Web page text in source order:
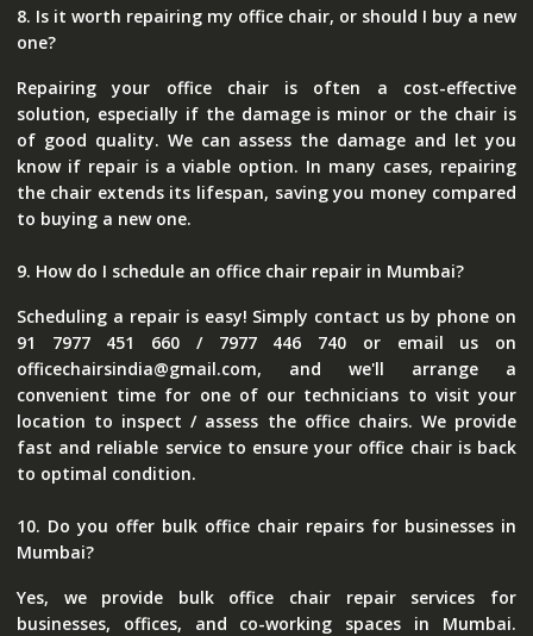
8. Is it worth repairing my office chair, or should I buy a new
one?
Repairing your office chair is often a cost-effective
solution, especially if the damage is minor or the chair is
of good quality. We can assess the damage and let you
know if repair is a viable option. In many cases, repairing
the chair extends its lifespan, saving you money compared
to buying a new one.
9. How do I schedule an office chair repair in Mumbai?
Scheduling a repair is easy! Simply contact us by phone on
91 7977 451 660 / 7977 446 740 or email us on
officechairsindia@gmail.com, and we'll arrange a
convenient time for one of our technicians to visit your
location to inspect / assess the office chairs. We provide
fast and reliable service to ensure your office chair is back
to optimal condition.
10. Do you offer bulk office chair repairs for businesses in
Mumbai?
Yes, we provide bulk office chair repair services for
businesses, offices, and co-working spaces in Mumbai.